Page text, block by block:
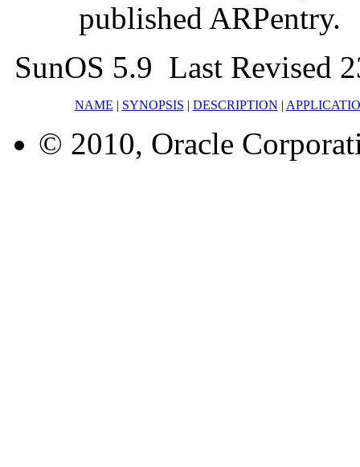
published ARPentry.
SunOS 5.9 Last Revised
NAME | SYNOPSIS | DESCRIPTION |
© 2010, Oracle